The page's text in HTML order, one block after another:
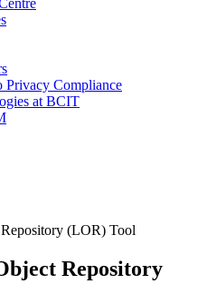
Privacy Compliance
at BCIT
(LOR) Tool
Repository